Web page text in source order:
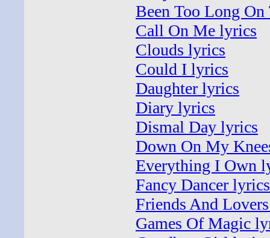
Been Too Long
Call On Me lyrics
Clouds lyrics
Could I lyrics
Daughter lyrics
Diary lyrics
Dismal Day lyrics
Down On My
Everything I Own
Fancy Dancer lyrics
Friends And
Games Of Magic